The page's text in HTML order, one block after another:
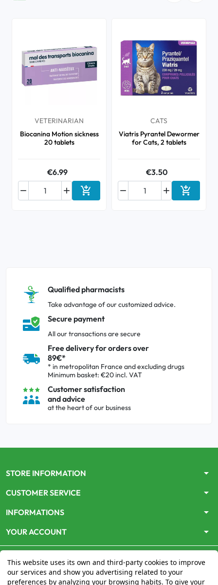
VETERINARIAN
Biocanina Motion sickness
20 tablets
€6.99

 Add to cart
CATS
Viatris Pyrantel Dewormer
for Cats, 2 tablets
€3.50

 Add to
Qualified pharmacists
Take advantage of our customized advice.
Secure payment
All our transactions are secure
Free delivery for orders over
89€*
* in metropolitan France and excluding drugs
Minimum basket: €20 incl. VAT
Customer satisfaction
and advice
at the heart of our business
STORE INFORMATION arrow_drop_down
CUSTOMER SERVICE arrow_drop_down
INFORMATIONS arrow_drop_down
YOUR ACCOUNT arrow_drop_down
This website uses its own and third-party cookies to improve
our services and show you advertising related to your
preferences by analyzing your browsing habits. To give your